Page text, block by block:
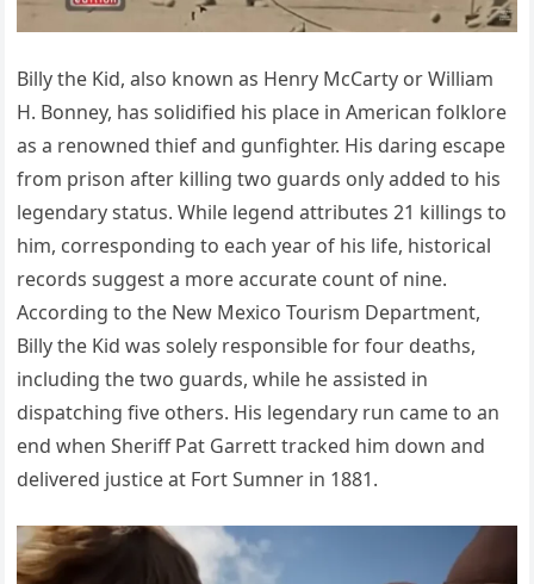
Billy the Kid, also known as Henry McCarty or William
H. Bonney, has solidified his place in American folklore
as a renowned thief and gunfighter. His daring escape
from prison after killing two guards only added to his
legendary status. While legend attributes 21 killings to
him, corresponding to each year of his life, historical
records suggest a more accurate count of nine.
According to the New Mexico Tourism Department,
Billy the Kid was solely responsible for four deaths,
including the two guards, while he assisted in
dispatching five others. His legendary run came to an
end when Sheriff Pat Garrett tracked him down and
delivered justice at Fort Sumner in 1881.